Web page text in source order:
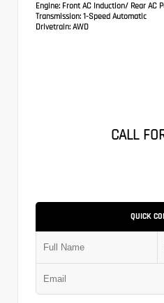
Engine: Front AC Induction/ Rear AC
Transmission: 1-Speed Automatic
Drivetrain: AWD
CALL
QUICK